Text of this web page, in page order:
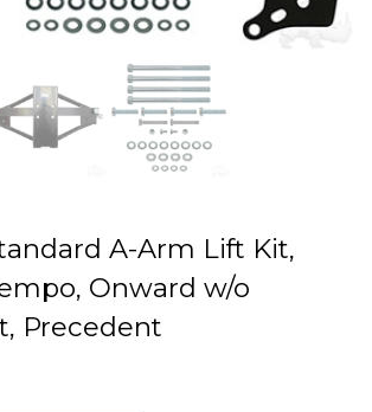
A-Arm Lift Kit,
Onward w/o
Precedent